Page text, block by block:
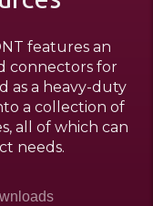
features an
connectors for
as a heavy-duty
a collection of
all of which can
needs.